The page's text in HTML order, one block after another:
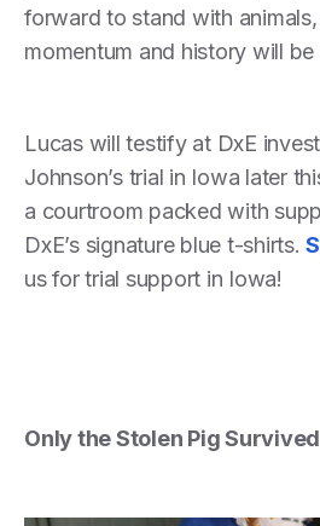
forward to stand with
momentum and history will be
Lucas will testify at DxE
Johnson’s trial in Iowa later
a courtroom packed with
DxE’s signature blue t-shirts.
us for trial support in Iowa!
Only the Stolen Pig Survived